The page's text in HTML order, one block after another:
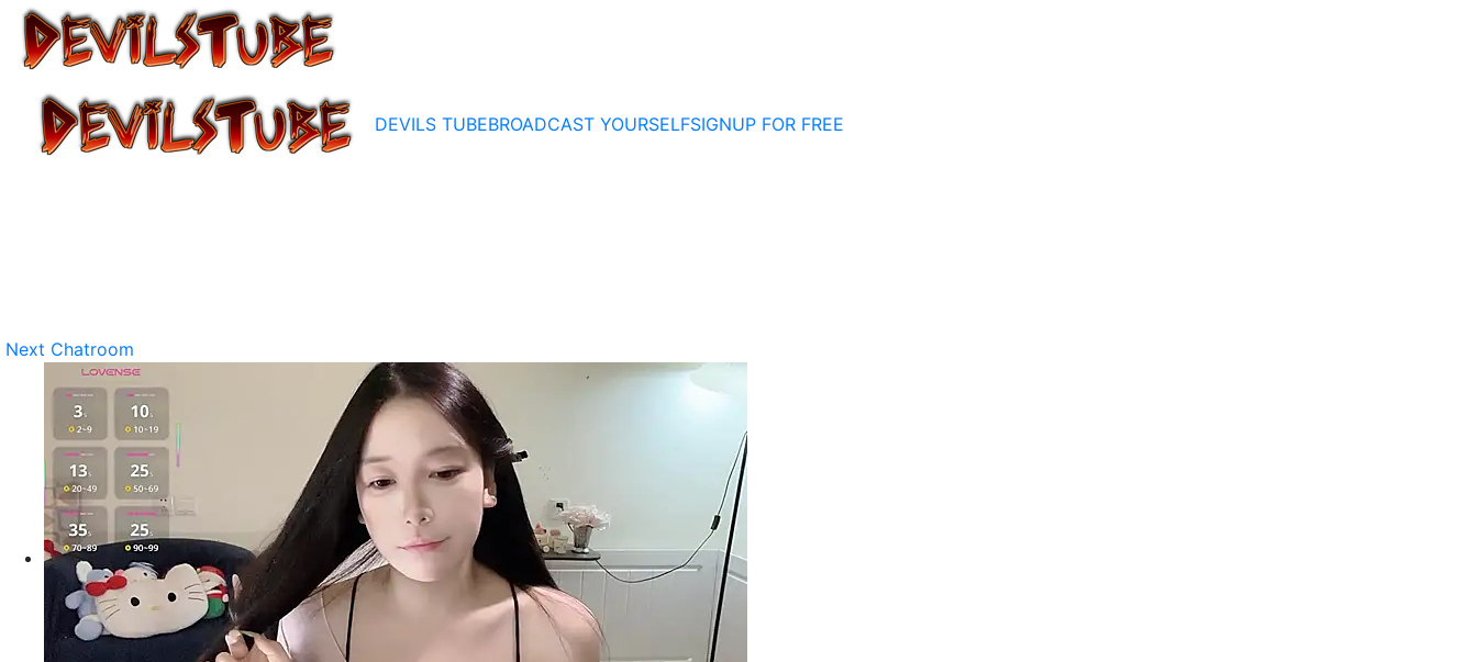
DEVILS TUBEBROADCAST YOURSELFSIGNUP FOR FREE
Next Chatroom